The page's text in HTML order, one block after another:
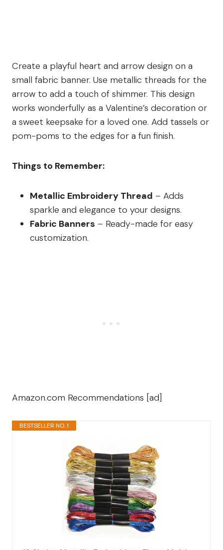
Create a playful heart and arrow design on a
small fabric banner. Use metallic threads for the
arrow to add a touch of shimmer. This design
works wonderfully as a Valentine’s decoration or
a sweet keepsake for a loved one. Add tassels or
pom-poms to the edges for a fun finish.
Things to Remember:
Metallic Embroidery Thread – Adds
sparkle and elegance to your designs.
Fabric Banners – Ready-made for easy
customization.
Amazon.com Recommendations [ad]
BESTSELLER NO. 1